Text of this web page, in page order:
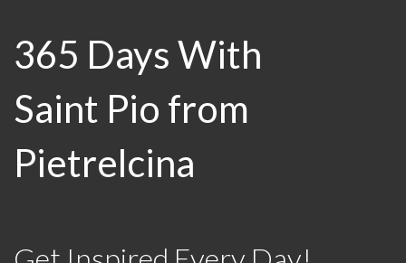
365 Days With
Saint Pio from
Pietrelcina